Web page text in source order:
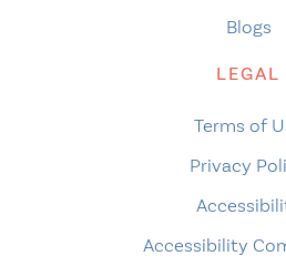
Blogs
LEGAL
Terms of
Privacy
Accessibility